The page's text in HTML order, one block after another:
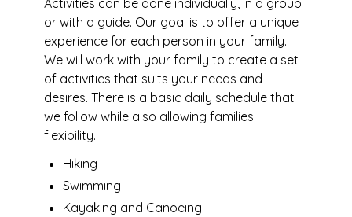
Activities can be done individually, in a group
or with a guide. Our goal is to offer a unique
experience for each person in your family.
We will work with your family to create a set
of activities that suits your needs and
desires. There is a basic daily schedule that
we follow while also allowing families
flexibility.
Hiking
Swimming
Kayaking and Canoeing